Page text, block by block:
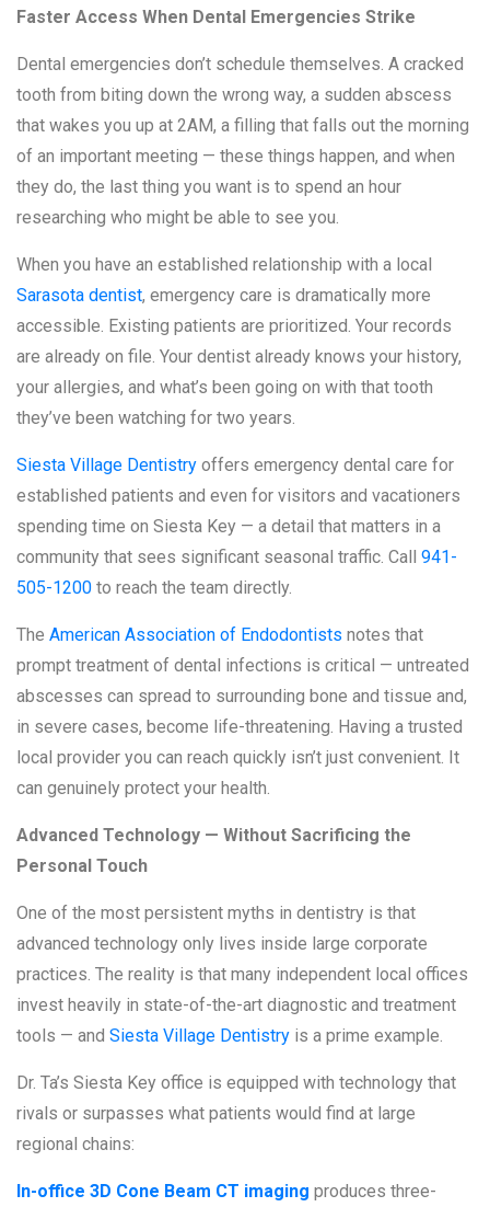
Faster Access When Dental Emergencies Strike
Dental emergencies don’t schedule themselves. A cracked
tooth from biting down the wrong way, a sudden abscess
that wakes you up at 2AM, a filling that falls out the morning
of an important meeting — these things happen, and when
they do, the last thing you want is to spend an hour
researching who might be able to see you.
When you have an established relationship with a local
Sarasota dentist, emergency care is dramatically more
accessible. Existing patients are prioritized. Your records
are already on file. Your dentist already knows your history,
your allergies, and what’s been going on with that tooth
they’ve been watching for two years.
Siesta Village Dentistry offers emergency dental care for
established patients and even for visitors and vacationers
spending time on Siesta Key — a detail that matters in a
community that sees significant seasonal traffic. Call 941-
505-1200 to reach the team directly.
The American Association of Endodontists notes that
prompt treatment of dental infections is critical — untreated
abscesses can spread to surrounding bone and tissue and,
in severe cases, become life-threatening. Having a trusted
local provider you can reach quickly isn’t just convenient. It
can genuinely protect your health.
Advanced Technology — Without Sacrificing the
Personal Touch
One of the most persistent myths in dentistry is that
advanced technology only lives inside large corporate
practices. The reality is that many independent local offices
invest heavily in state-of-the-art diagnostic and treatment
tools — and Siesta Village Dentistry is a prime example.
Dr. Ta’s Siesta Key office is equipped with technology that
rivals or surpasses what patients would find at large
regional chains:
In-office 3D Cone Beam CT imaging produces three-